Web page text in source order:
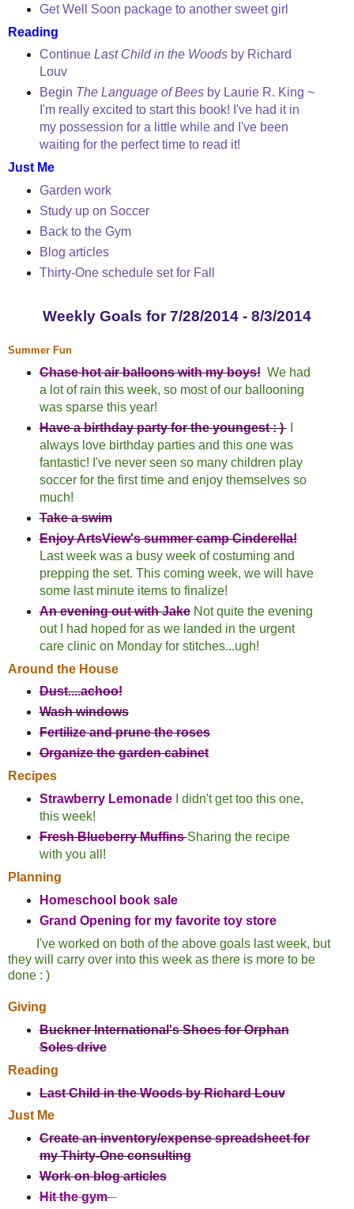
Get Well Soon package to another sweet girl
Reading
ContinueLast Child in the Woodsby Richard
Louv
Begin The Language of Beesby Laurie R. King ~
I'm really excited to start this book! I've had it in
my possession for a little while and I've been
waiting for the perfect time to read it!
Just Me
Garden work
Study up on Soccer
Back to the Gym
Blog articles
Thirty-One schedule set for Fall
Weekly Goals for 7/28/2014 - 8/3/2014
Summer Fun
Chase hot air balloons with my boys! We had
a lot of rain this week, so most of our ballooning
was sparse this year!
Have a birthday party for the youngest : )
always love birthday parties and this one was
fantastic! I've never seen so many children play
soccer for the first time and enjoy themselves so
much!
Take a swim
Enjoy ArtsView's summer camp Cinderella!
Last week was a busy week of costuming and
prepping the set. This coming week, we will have
some last minute items to finalize!
An evening out with JakeNot quite the evening
out I had hoped for as we landed in the urgent
care clinic on Monday for stitches...ugh!
Around the House
Dust....achoo!
Wash windows
Fertilize and prune the roses
Organize the garden cabinet
Recipes
Strawberry Lemonade
I didn't get too this one,
this week!
Fresh Blueberry MuffinsSharing the recipe
with you all!
Planning
Homeschool book sale
Grand Opening for my favorite toy store
I've worked on both of the above goals last week, but
they will carry over into this week as there is more to be
done : )
Giving
Buckner International's Shoes for Orphan
Soles drive
Reading
Last Child in the Woods by Richard Louv
Just Me
Create an inventory/expense spreadsheet for
my Thirty-One consulting
Work on blog articles
Hit the gym